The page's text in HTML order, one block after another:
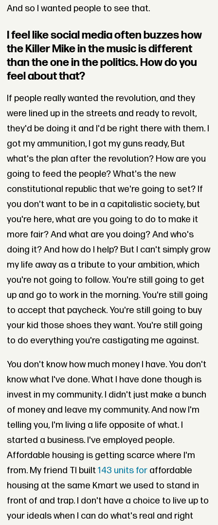
And so I wanted people to see that.
I feel like social media often buzzes how
the Killer Mike in the music is different
than the one in the politics. How do you
feel about that?
If people really wanted the revolution, and they
were lined up in the streets and ready to revolt,
they'd be doing it and I'd be right there with them. I
got my ammunition, I got my guns ready, But
what's the plan after the revolution? How are you
going to feed the people? What's the new
constitutional republic that we're going to set? If
you don't want to be in a capitalistic society, but
you're here, what are you going to do to make it
more fair? And what are you doing? And who's
doing it? And how do I help? But I can't simply grow
my life away as a tribute to your ambition, which
you're not going to follow. You're still going to get
up and go to work in the morning. You're still going
to accept that paycheck. You're still going to buy
your kid those shoes they want. You're still going
to do everything you're castigating me against.
You don't know how much money I have. You don't
know what I've done. What I have done though is
invest in my community. I didn't just make a bunch
of money and leave my community. And now I'm
telling you, I'm living a life opposite of what. I
started a business. I've employed people.
Affordable housing is getting scarce where I'm
from. My friend TI built143 units foraffordable
housing at the same Kmart we used to stand in
front of and trap. I don't have a choice to live up to
your ideals when I can do what's real and right